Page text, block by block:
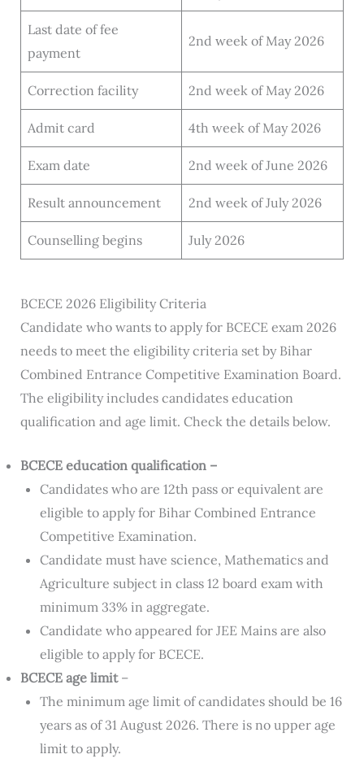
Last date of fee
payment
2nd week of May 2026
Correction facility 2nd week of May 2026
Admit card 4th week of May 2026
Exam date 2nd week of June 2026
Result announcement 2nd week of July 2026
Counselling begins July 2026
BCECE 2026 Eligibility Criteria
Candidate who wants to apply for BCECE exam 2026
needs to meet the eligibility criteria set by Bihar
Combined Entrance Competitive Examination Board.
The eligibility includes candidates education
qualification and age limit. Check the details below.
BCECE education qualification –
Candidates who are 12th pass or equivalent are
eligible to apply for Bihar Combined Entrance
Competitive Examination.
Candidate must have science, Mathematics and
Agriculture subject in class 12 board exam with
minimum 33% in aggregate.
Candidate who appeared for JEE Mains are also
eligible to apply for BCECE.
BCECE age limit–
The minimum age limit of candidates should be 16
years as of 31 August 2026. There is no upper age
limit to apply.